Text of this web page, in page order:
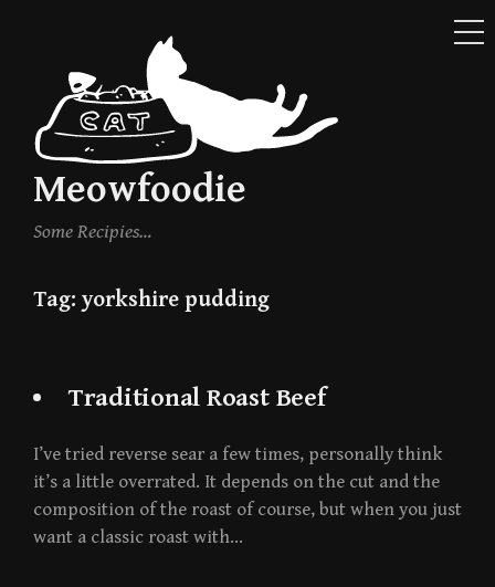
content
Meowfoodie
Some Recipies…
Tag: yorkshire pudding
Traditional Roast Beef
I’ve tried reverse sear a few times, personally think
it’s a little overrated. It depends on the cut and the
composition of the roast of course, but when you just
want a classic roast with…